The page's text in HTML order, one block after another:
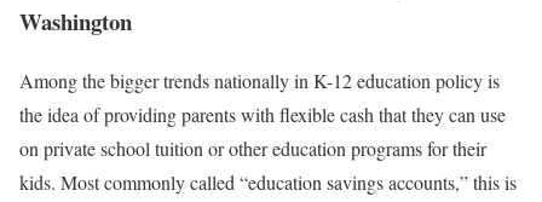
Washington
Among the bigger trends nationally in K-12 education policy is
the idea of providing parents with flexible cash that they can use
on private school tuition or other education programs for their
kids. Most commonly called “education savings accounts,” this is